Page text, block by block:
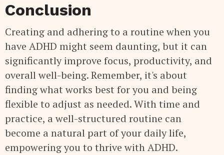
Conclusion
Creating and adhering to a routine when you
have ADHD might seem daunting, but it can
significantly improve focus, productivity, and
overall well-being. Remember, it's about
finding what works best for you and being
flexible to adjust as needed. With time and
practice, a well-structured routine can
become a natural part of your daily life,
empowering you to thrive with ADHD.